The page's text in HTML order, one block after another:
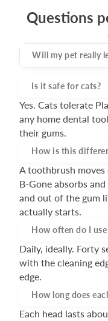
Questions
Will my pet really
few sessions
are no bristles. No
motion at the gum
Is it safe for cats?
Yes. Cats tolerate
any home dental
their gums.
How is this
A toothbrush
B-Gone absorbs
and out of the gum
actually starts.
How often do I
Daily, ideally. Forty
with the cleaning
edge.
How long does
Each head lasts